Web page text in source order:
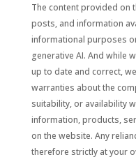
The content provided on
posts, and information
informational purposes
generative AI. And while
up to date and correct,
warranties about the
suitability, or availability
information, products,
on the website. Any
therefore strictly at your